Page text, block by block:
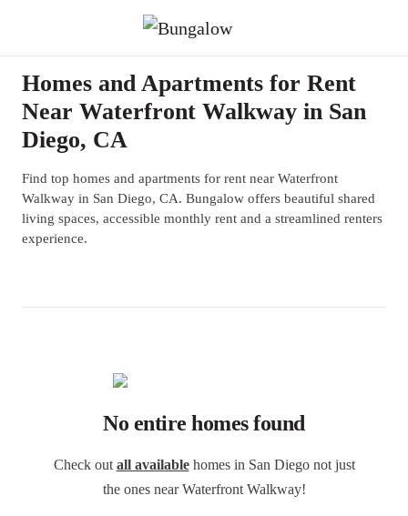
Homes and Apartments for Rent
Near Waterfront Walkway in San
Diego, CA
Find top homes and apartments for rent near Waterfront
Walkway in San Diego, CA. Bungalow offers beautiful shared
living spaces, accessible monthly rent and a streamlined renters
experience.
No entire homes found
Check out all availablehomes in San Diego not just
the ones near Waterfront Walkway!